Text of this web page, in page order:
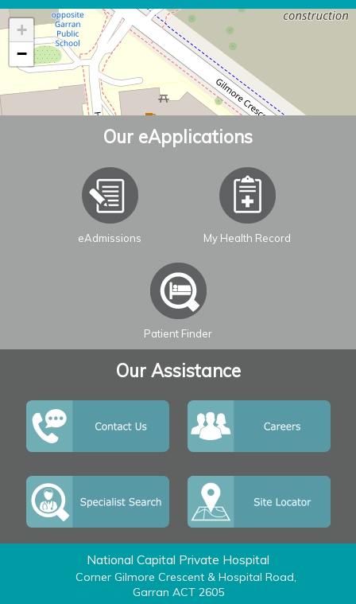
+
−
Leaflet
Our eApplications
eAdmissions My Health Record
Patient Finder
Our Assistance
National Capital Private Hospital
Corner Gilmore Crescent & Hospital Road,
Garran ACT 2605